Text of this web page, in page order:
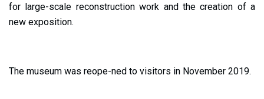
for large-scale reconstruction work and the creation of a
new exposition.
The museum was reope-ned to visitors in November 2019.